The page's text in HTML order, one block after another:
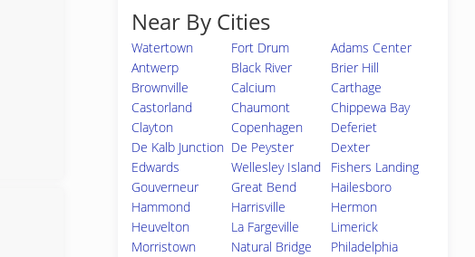
Near By Cities
Watertown Fort Drum
Adams Center
Antwerp
Black River
Brier Hill
Brownville
Calcium
Carthage
Castorland
Chaumont
Chippewa Bay
Clayton
Copenhagen
Deferiet
De Kalb Junction De Peyster
Dexter
Edwards
Wellesley Island
Fishers Landing
Gouverneur
Great Bend
Hailesboro
Hammond
Harrisville
Hermon
Heuvelton
La Fargeville
Limerick
Morristown
Natural Bridge
Philadelphia